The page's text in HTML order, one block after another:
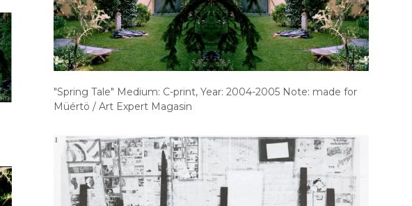
"Spring Tale" Medium: C-print, Year: 2004-2005 Note: made for
Müértö / Art Expert Magasin